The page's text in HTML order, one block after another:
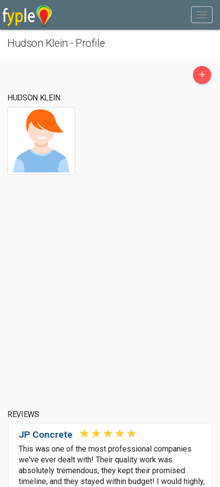
Hudson Klein - Profile
+
HUDSON KLEIN
REVIEWS
JP Concrete
This was one of the most professional companies
we've ever dealt with! Their quality work was
absolutely tremendous, they kept their promised
timeline, and they stayed within budget! I would highly,